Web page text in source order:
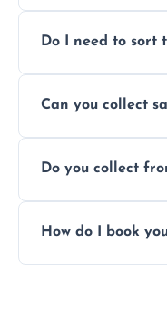
access. Contact
Do I need to sort
separation where
Can you collect
subject to
Do you collect
offices, and more.
How do I book